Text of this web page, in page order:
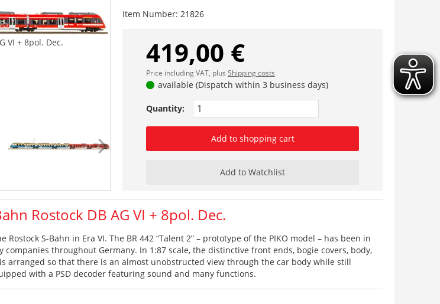
VI + 8pol. Dec.
Item Number: 21826
419,00 €
Price including VAT, plus Shipping costs
available (Dispatch within 3 business days)
Quantity:
Add to shopping cart
Add to Watchlist
Rostock DB AG VI + 8pol. Dec.
S-Bahn in Era VI. The BR 442 “Talent 2” – prototype of the PIKO model – has been in
throughout Germany. In 1:87 scale, the distinctive front ends, bogie covers, body,
so that there is an almost unobstructed view through the car body while still
with a PSD decoder featuring sound and many functions.